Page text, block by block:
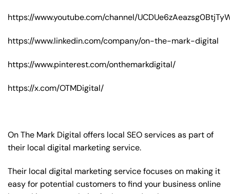
https://www.youtube.com/channel/
https://www.linkedin.com/company/on-the-mark-digital
https://www.pinterest.com/onthemarkdigital/
https://x.com/OTMDigital/
On The Mark Digital offers local SEO services as part of
their local digital marketing service.
Their local digital marketing service focuses on making it
easy for potential customers to find your business online